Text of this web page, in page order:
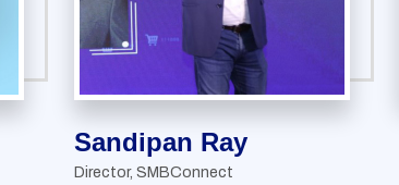
Sandipan Ray
Director, SMBConnect